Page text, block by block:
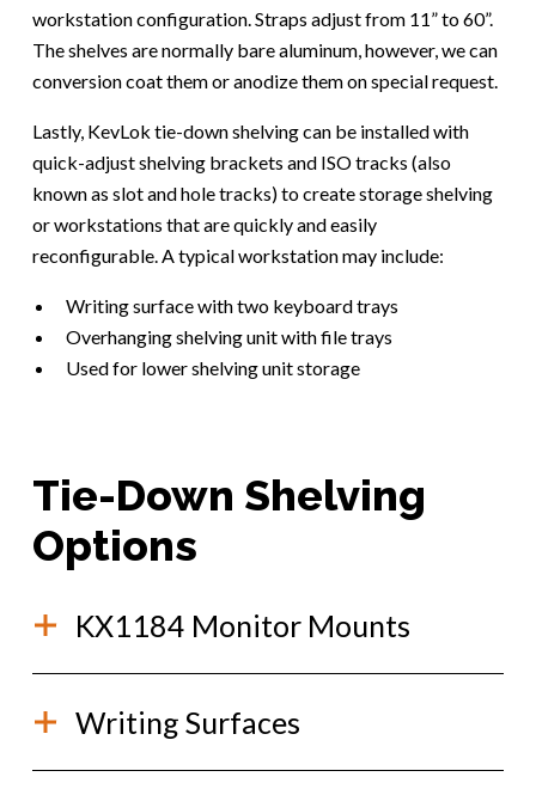
workstation configuration. Straps adjust from 11” to 60”.
The shelves are normally bare aluminum, however, we can
conversion coat them or anodize them on special request.
Lastly, KevLok tie-down shelving can be installed with
quick-adjust shelving brackets and ISO tracks (also
known as slot and hole tracks) to create storage shelving
or workstations that are quickly and easily
reconfigurable. A typical workstation may include:
Writing surface with two keyboard trays
Overhanging shelving unit with file trays
Used for lower shelving unit storage
Tie-Down Shelving
Options
KX1184 Monitor Mounts
mounting to Kevlok shelving, without the use of
Writing Surfaces